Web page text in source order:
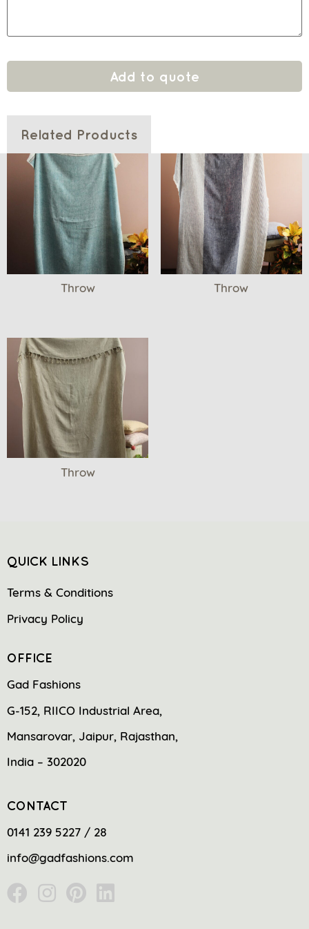
Add to quote
Related Products
Throw Throw
Throw
QUICK LINKS
Terms & Conditions
Privacy Policy
OFFICE
Gad Fashions
G-152, RIICO Industrial Area,
Mansarovar, Jaipur, Rajasthan,
India – 302020
CONTACT
0141 239 5227 / 28
info@gadfashions.com